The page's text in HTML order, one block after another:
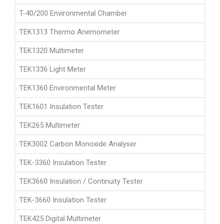
T-40/200 Environmental Chamber
TEK1313 Thermo Anemometer
TEK1320 Multimeter
TEK1336 Light Meter
TEK1360 Environmental Meter
TEK1601 Insulation Tester
TEK265 Multimeter
TEK3002 Carbon Monoxide Analyser
TEK-3360 Insulation Tester
TEK3660 Insulation / Continuity Tester
TEK-3660 Insulation Tester
TEK425 Digital Multimeter